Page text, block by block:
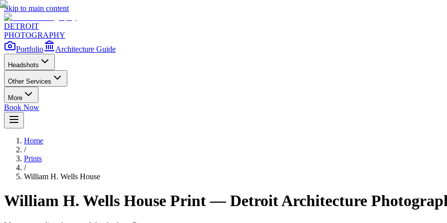
Skip to main content
DETROIT
PHOTOGRAPHY
Portfolio
Architecture Guide
Headshots
Other Services
More
Book Now
Home
/
Prints
/
William H. Wells House
William H. Wells House Print — Detroit Architecture